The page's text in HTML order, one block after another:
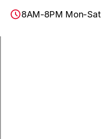
8AM-8PM Mon-Sat